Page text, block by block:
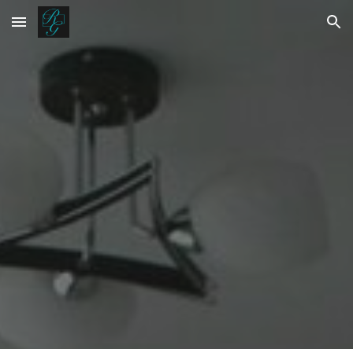
Skip to main content Skip to navigation